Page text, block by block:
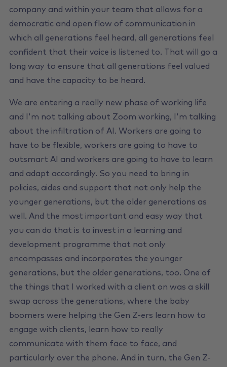
company and within your team that allows for a
democratic and open flow of communication in
which all generations feel heard, all generations feel
confident that their voice is listened to. That will go a
long way to ensure that all generations feel valued
and have the capacity to be heard.
We are entering a really new phase of working life
and I'm not talking about Zoom working, I'm talking
about the infiltration of AI. Workers are going to
have to be flexible, workers are going to have to
outsmart AI and workers are going to have to learn
and adapt accordingly. So you need to bring in
policies, aides and support that not only help the
younger generations, but the older generations as
well. And the most important and easy way that
you can do that is to invest in a learning and
development programme that not only
encompasses and incorporates the younger
generations, but the older generations, too. One of
the things that I worked with a client on was a skill
swap across the generations, where the baby
boomers were helping the Gen Z-ers learn how to
engage with clients, learn how to really
communicate with them face to face, and
particularly over the phone. And in turn, the Gen Z-